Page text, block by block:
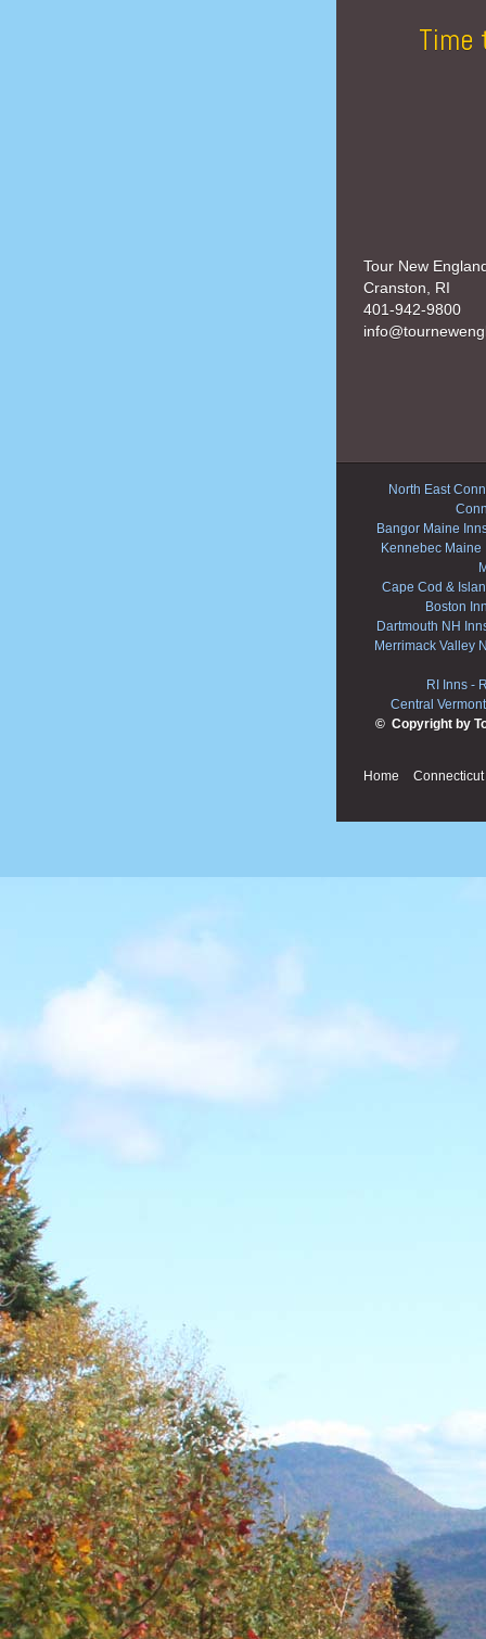
Time
Tour New
Cranston, RI
401-942-9800
North East
Bangor Maine
Kennebec Maine
Cape Cod &
Boston
Dartmouth NH
Merrimack Valley
RI Inns -
Central
© Copyright by
Home Connecticut